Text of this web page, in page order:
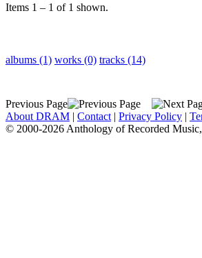
Items 1 – 1 of 1 shown.
albums (1) works (0) tracks (14)
Previous Page
About DRAM | Contact | Privacy Policy |
© 2000-2026 Anthology of Recorded